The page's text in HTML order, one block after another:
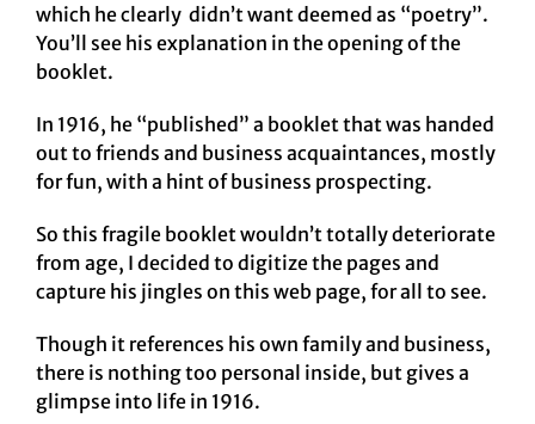
which he clearly didn’t want deemed as “poetry”.
You’ll see his explanation in the opening of the
booklet.
In 1916, he “published” a booklet that was handed
out to friends and business acquaintances, mostly
for fun, with a hint of business prospecting.
So this fragile booklet wouldn’t totally deteriorate
from age, I decided to digitize the pages and
capture his jingles on this web page, for all to see.
Though it references his own family and business,
there is nothing too personal inside, but gives a
glimpse into life in 1916.